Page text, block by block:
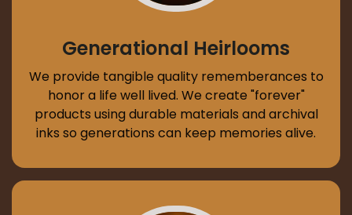
Generational Heirlooms
We provide tangible quality rememberances to
honor a life well lived. We create "forever"
products using durable materials and archival
inks so generations can keep memories alive.